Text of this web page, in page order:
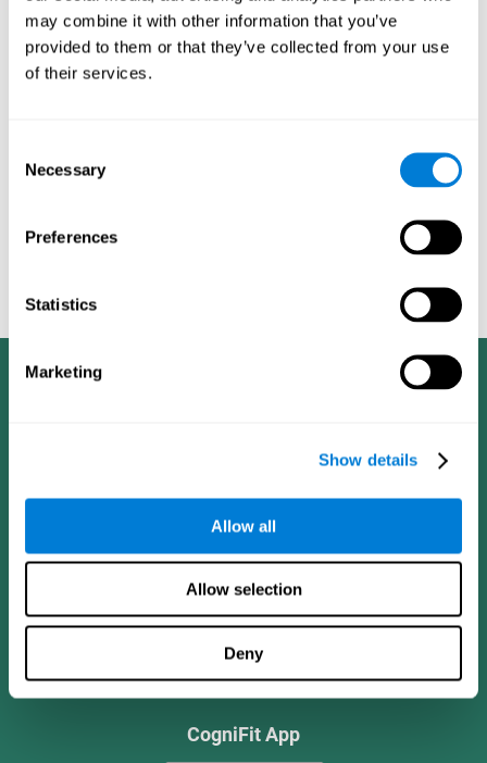
may combine it with other information that you’ve
provided to them or that they’ve collected from your use
of their services.
Selection
Necessary
Preferences
Statistics
Marketing
Show details
Allow all
Allow selection
Deny
dementia in a professional way, such as academic
researchers, professionals, public health workers, and
caregivers).
anxiety, depression, suspicion, hallucinations, and compulsive
behaviors,games aimed at working on cognition are
—which, according to the SG4D taxonomy, would be
labeled ascognitive games for prevention in potential
CogniFit App